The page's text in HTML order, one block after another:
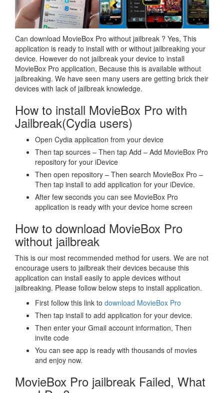
Can download MovieBox Pro without jailbreak ? Yes, This
application is ready to install with or without jailbreaking your
device. However do not jailbreak your device to install
MovieBox Pro application, Because this is available without
jailbreaking. We have seen many users are getting brick their
devices with lack of jailbreak knowledge.
How to install MovieBox Pro with
Jailbreak(Cydia users)
Open Cydia application from your device
Then tap sources – Then tap Add – Add MovieBox Pro
repository for your iDevice
Then open repository – Then search MovieBox Pro –
Then tap install to add application for your iDevice.
After few seconds you can see MovieBox Pro
application is ready with your device home screen
How to download MovieBox Pro
without jailbreak
This is our most recommended method for users. We are not
encourage users to jailbreak their devices because this
application can install easily to apple devices without
jailbreaking. Please follow below steps to install application.
First follow this link to download MovieBox Pro
Then tap install to add application for your device.
Then enter your Gmail account information, Then
invite code
You can see app is ready with thousands of movies
and enjoy now.
MovieBox Pro jailbreak Failed, What